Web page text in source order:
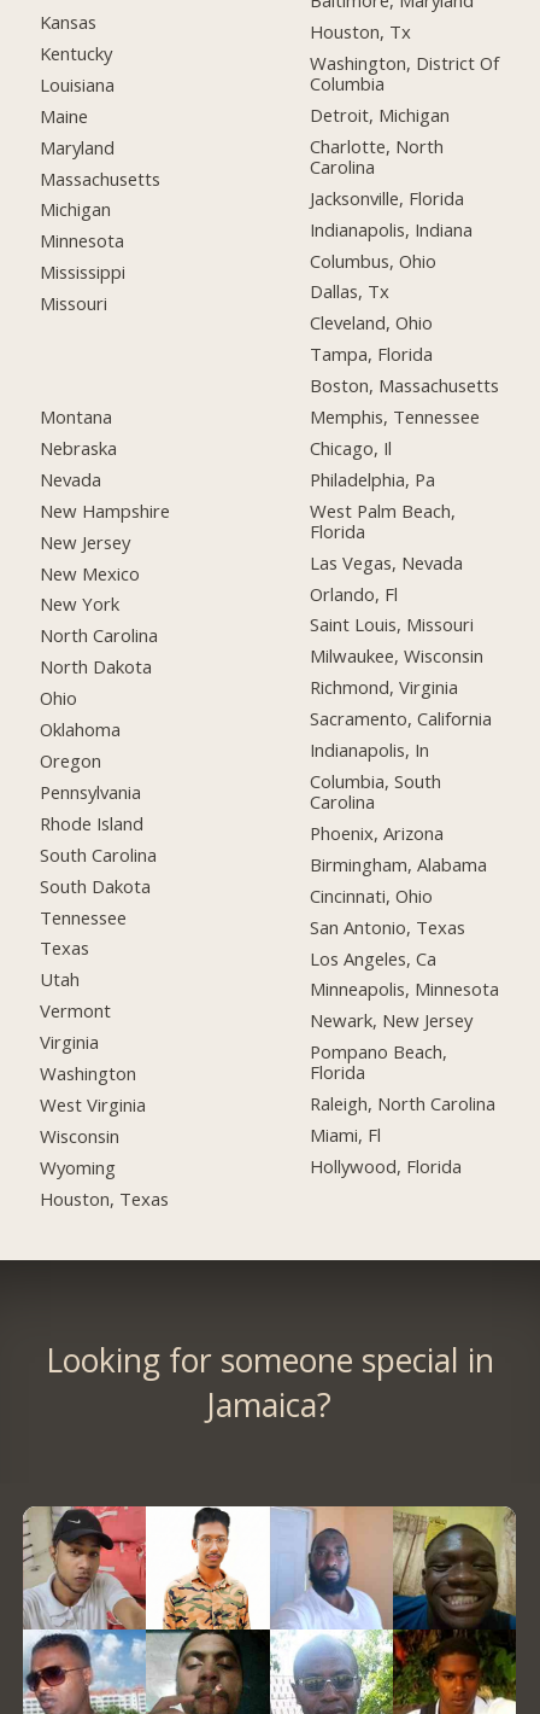
Kansas
Kentucky
Louisiana
Maine
Maryland
Massachusetts
Michigan
Minnesota
Mississippi
Missouri
Montana
Nebraska
Nevada
New Hampshire
New Jersey
New Mexico
New York
North Carolina
North Dakota
Ohio
Oklahoma
Oregon
Pennsylvania
Rhode Island
South Carolina
South Dakota
Tennessee
Texas
Utah
Vermont
Virginia
Washington
West Virginia
Wisconsin
Wyoming
Houston, Texas
Houston, Tx
Washington, District Of
Columbia
Detroit, Michigan
Charlotte, North
Carolina
Jacksonville, Florida
Indianapolis, Indiana
Columbus, Ohio
Dallas, Tx
Cleveland, Ohio
Tampa, Florida
Boston, Massachusetts
Memphis, Tennessee
Chicago, Il
Philadelphia, Pa
West Palm Beach,
Florida
Las Vegas, Nevada
Orlando, Fl
Saint Louis, Missouri
Milwaukee, Wisconsin
Richmond, Virginia
Sacramento, California
Indianapolis, In
Columbia, South
Carolina
Phoenix, Arizona
Birmingham, Alabama
Cincinnati, Ohio
San Antonio, Texas
Los Angeles, Ca
Minneapolis, Minnesota
Newark, New Jersey
Pompano Beach,
Florida
Raleigh, North Carolina
Miami, Fl
Hollywood, Florida
Looking for someone special in
Jamaica?